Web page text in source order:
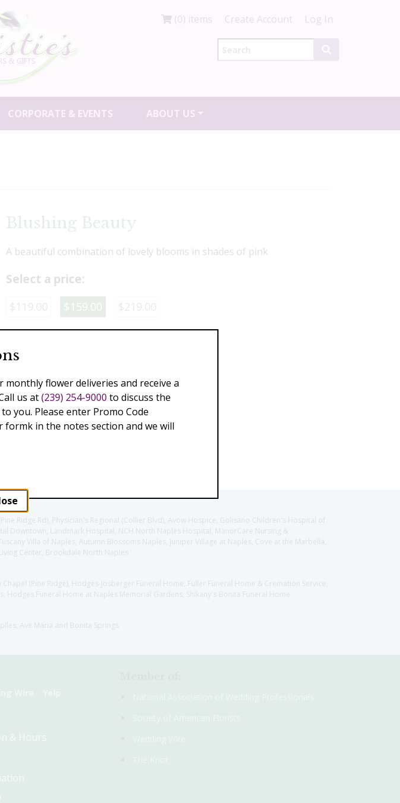
(0) items Create Account Log In
CORPORATE & EVENTS ABOUT US
Blushing Beauty
A beautiful combination of lovely blooms in shades of pink
Select a price:
$119.00 $159.00 $219.00
Previous Next
Ridge Rd), Physician's Regional (Collier Blvd), Avow Hospice, Golisano Children's Hospital of
Downtown, Landmark Hospital, NCH North Naples Hospital, ManorCare Nursing &
Villa of Naples, Autumn Blossoms Naples, Juniper Village at Naples, Cove at the Marbella,
Center, Brookdale North Naples
(Pine Ridge), Hodges-Josberger Funeral Home, Fuller Funeral Home & Cremation Service,
Funeral Home at Naples Memorial Gardens, Shikany's Bonita Funeral Home
Ave Maria and Bonita Springs
& Hours
flower deliveries and receive a
us at(239) 254-9000 to discuss the
you. Please enter Promo Code
formk in the notes section and we will